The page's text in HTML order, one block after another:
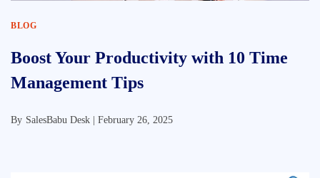
BLOG
Boost Your Productivity with 10 Time
Management Tips
By SalesBabu Desk | February 26, 2025